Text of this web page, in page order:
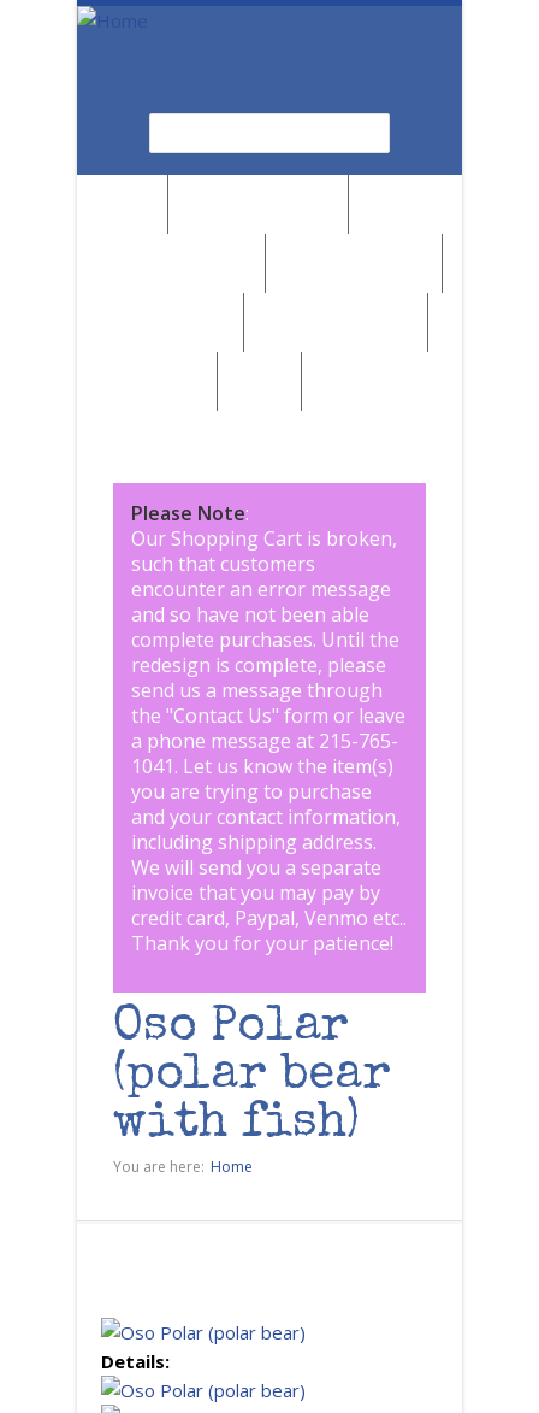
Skip to main content
Please Note:
Our Shopping Cart is broken,
such that customers
encounter an error message
and so have not been able
complete purchases. Until the
redesign is complete, please
send us a message through
the "Contact Us" form or leave
a phone message at 215-765-
1041. Let us know the item(s)
you are trying to purchase
and your contact information,
including shipping address.
We will send you a separate
invoice that you may pay by
credit card, Paypal, Venmo etc..
Thank you for your patience!
Oso Polar
(polar bear
with fish)
You are here: Home
Details: